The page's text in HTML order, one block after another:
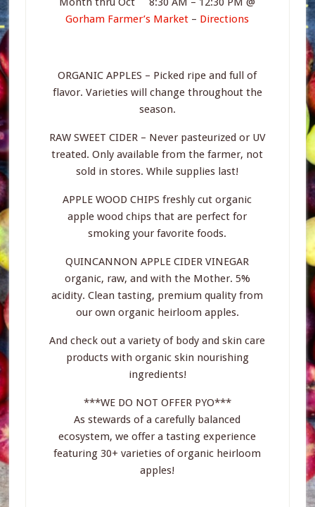
Gorham Farmer’s Market – Directions
ORGANIC APPLES – Picked ripe and full of
flavor. Varieties will change throughout the
season.
RAW SWEET CIDER – Never pasteurized or UV
treated. Only available from the farmer, not
sold in stores. While supplies last!
APPLE WOOD CHIPS freshly cut organic
apple wood chips that are perfect for
smoking your favorite foods.
QUINCANNON APPLE CIDER VINEGAR
organic, raw, and with the Mother. 5%
acidity. Clean tasting, premium quality from
our own organic heirloom apples.
And check out a variety of body and skin care
products with organic skin nourishing
ingredients!
***WE DO NOT OFFER PYO***
As stewards of a carefully balanced
ecosystem, we offer a tasting experience
featuring 30+ varieties of organic heirloom
apples!